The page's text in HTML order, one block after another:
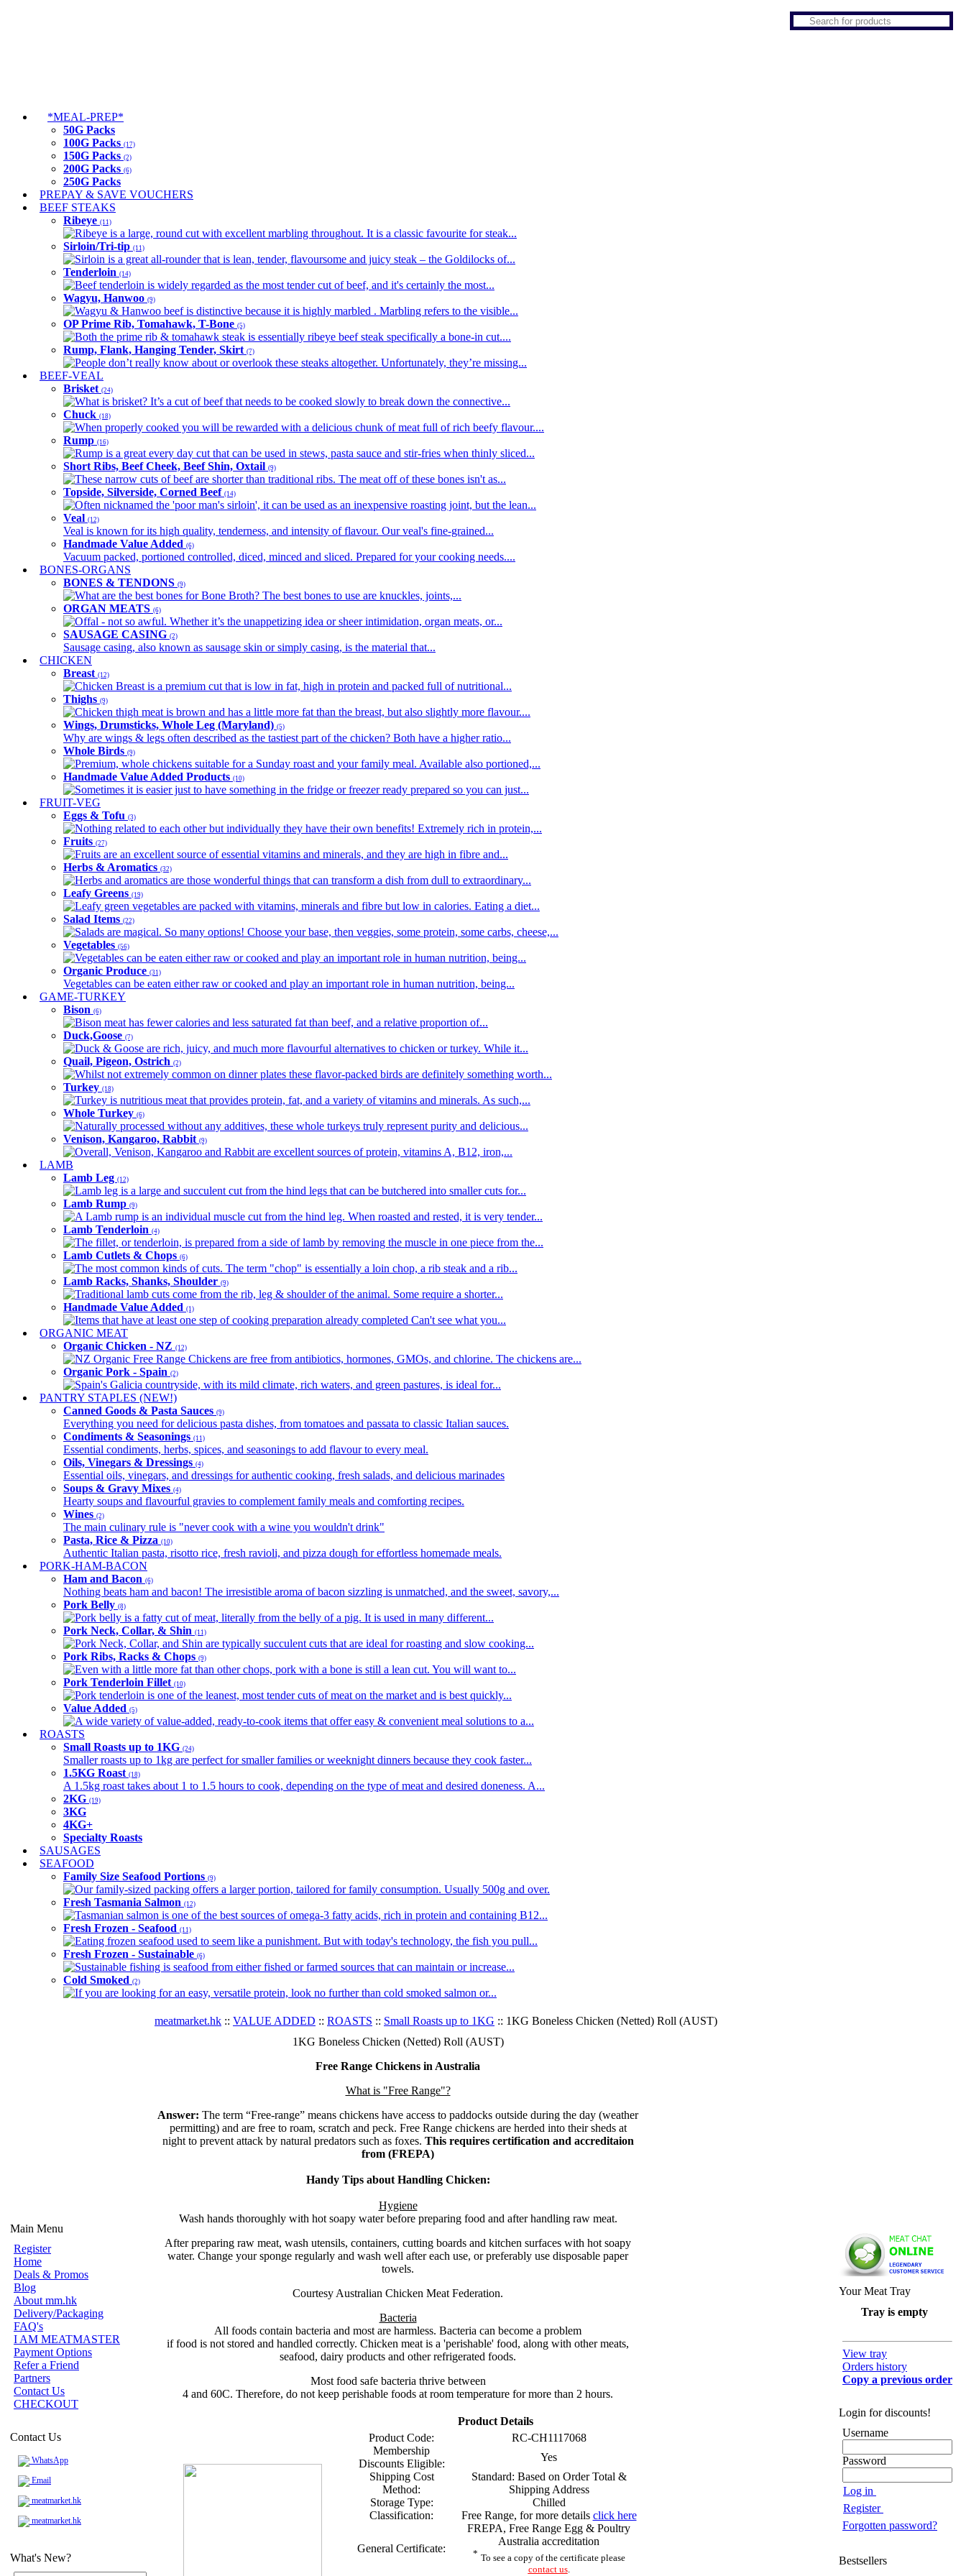
*MEAL-PREP*
50G Packs
100G Packs (17)
150G Packs (2)
200G Packs (6)
250G Packs
PREPAY & SAVE VOUCHERS
BEEF STEAKS
Ribeye (11)
Ribeye is a large, round cut with excellent marbling throughout. It is a classic favourite for steak...
Sirloin/Tri-tip (11)
Sirloin is a great all-rounder that is lean, tender, flavoursome and juicy steak – the Goldilocks of...
Tenderloin (14)
Beef tenderloin is widely regarded as the most tender cut of beef, and it's certainly the most...
Wagyu, Hanwoo (9)
Wagyu & Hanwoo beef is distinctive because it is highly marbled . Marbling refers to the visible...
OP Prime Rib, Tomahawk, T-Bone (5)
Both the prime rib & tomahawk steak is essentially ribeye beef steak specifically a bone-in cut....
Rump, Flank, Hanging Tender, Skirt (7)
People don’t really know about or overlook these steaks altogether. Unfortunately, they’re missing...
BEEF-VEAL
Brisket (24)
What is brisket? It’s a cut of beef that needs to be cooked slowly to break down the connective...
Chuck (18)
When properly cooked you will be rewarded with a delicious chunk of meat full of rich beefy flavour....
Rump (16)
Rump is a great every day cut that can be used in stews, pasta sauce and stir-fries when thinly sliced...
Short Ribs, Beef Cheek, Beef Shin, Oxtail (9)
These narrow cuts of beef are shorter than traditional ribs. The meat off of these bones isn't as...
Topside, Silverside, Corned Beef (14)
Often nicknamed the 'poor man's sirloin', it can be used as an inexpensive roasting joint, but the lean...
Veal (12)
Veal is known for its high quality, tenderness, and intensity of flavour. Our veal's fine-grained...
Handmade Value Added (6)
Vacuum packed, portioned controlled, diced, minced and sliced. Prepared for your cooking needs....
BONES-ORGANS
BONES & TENDONS (9)
What are the best bones for Bone Broth? The best bones to use are knuckles, joints,...
ORGAN MEATS (6)
Offal - not so awful. Whether it’s the unappetizing idea or sheer intimidation, organ meats, or...
SAUSAGE CASING (2)
Sausage casing, also known as sausage skin or simply casing, is the material that...
CHICKEN
Breast (12)
Chicken Breast is a premium cut that is low in fat, high in protein and packed full of nutritional...
Thighs (9)
Chicken thigh meat is brown and has a little more fat than the breast, but also slightly more flavour....
Wings, Drumsticks, Whole Leg (Maryland) (5)
Why are wings & legs often described as the tastiest part of the chicken? Both have a higher ratio...
Whole Birds (9)
Premium, whole chickens suitable for a Sunday roast and your family meal. Available also portioned,...
Handmade Value Added Products (10)
Sometimes it is easier just to have something in the fridge or freezer ready prepared so you can just...
FRUIT-VEG
Eggs & Tofu (3)
Nothing related to each other but individually they have their own benefits! Extremely rich in protein,...
Fruits (27)
Fruits are an excellent source of essential vitamins and minerals, and they are high in fibre and...
Herbs & Aromatics (32)
Herbs and aromatics are those wonderful things that can transform a dish from dull to extraordinary...
Leafy Greens (19)
Leafy green vegetables are packed with vitamins, minerals and fibre but low in calories. Eating a diet...
Salad Items (22)
Salads are magical. So many options! Choose your base, then veggies, some protein, some carbs, cheese,...
Vegetables (56)
Vegetables can be eaten either raw or cooked and play an important role in human nutrition, being...
Organic Produce (31)
Vegetables can be eaten either raw or cooked and play an important role in human nutrition, being...
GAME-TURKEY
Bison (6)
Bison meat has fewer calories and less saturated fat than beef, and a relative proportion of...
Duck,Goose (7)
Duck & Goose are rich, juicy, and much more flavourful alternatives to chicken or turkey. While it...
Quail, Pigeon, Ostrich (2)
Whilst not extremely common on dinner plates these flavor-packed birds are definitely something worth...
Turkey (18)
Turkey is nutritious meat that provides protein, fat, and a variety of vitamins and minerals. As such,...
Whole Turkey (6)
Naturally processed without any additives, these whole turkeys truly represent purity and delicious...
Venison, Kangaroo, Rabbit (9)
Overall, Venison, Kangaroo and Rabbit are excellent sources of protein, vitamins A, B12, iron,...
LAMB
Lamb Leg (12)
Lamb leg is a large and succulent cut from the hind legs that can be butchered into smaller cuts for...
Lamb Rump (9)
A Lamb rump is an individual muscle cut from the hind leg. When roasted and rested, it is very tender...
Lamb Tenderloin (4)
The fillet, or tenderloin, is prepared from a side of lamb by removing the muscle in one piece from the...
Lamb Cutlets & Chops (6)
The most common kinds of cuts. The term "chop" is essentially a loin chop, a rib steak and a rib...
Lamb Racks, Shanks, Shoulder (9)
Traditional lamb cuts come from the rib, leg & shoulder of the animal. Some require a shorter...
Handmade Value Added (1)
Items that have at least one step of cooking preparation already completed Can't see what you...
ORGANIC MEAT
Organic Chicken - NZ (12)
NZ Organic Free Range Chickens are free from antibiotics, hormones, GMOs, and chlorine. The chickens are...
Organic Pork - Spain (2)
Spain's Galicia countryside, with its mild climate, rich waters, and green pastures, is ideal for...
PANTRY STAPLES (NEW!)
Canned Goods & Pasta Sauces (9)
Everything you need for delicious pasta dishes, from tomatoes and passata to classic Italian sauces.
Condiments & Seasonings (11)
Essential condiments, herbs, spices, and seasonings to add flavour to every meal.
Oils, Vinegars & Dressings (4)
Essential oils, vinegars, and dressings for authentic cooking, fresh salads, and delicious marinades
Soups & Gravy Mixes (4)
Hearty soups and flavourful gravies to complement family meals and comforting recipes.
Wines (2)
The main culinary rule is "never cook with a wine you wouldn't drink"
Pasta, Rice & Pizza (10)
Authentic Italian pasta, risotto rice, fresh ravioli, and pizza dough for effortless homemade meals.
PORK-HAM-BACON
Ham and Bacon (6)
Nothing beats ham and bacon! The irresistible aroma of bacon sizzling is unmatched, and the sweet, savory,...
Pork Belly (8)
Pork belly is a fatty cut of meat, literally from the belly of a pig. It is used in many different...
Pork Neck, Collar, & Shin (11)
Pork Neck, Collar, and Shin are typically succulent cuts that are ideal for roasting and slow cooking...
Pork Ribs, Racks & Chops (9)
Even with a little more fat than other chops, pork with a bone is still a lean cut. You will want to...
Pork Tenderloin Fillet (10)
Pork tenderloin is one of the leanest, most tender cuts of meat on the market and is best quickly...
Value Added (5)
A wide variety of value-added, ready-to-cook items that offer easy & convenient meal solutions to a...
ROASTS
Small Roasts up to 1KG (24)
Smaller roasts up to 1kg are perfect for smaller families or weeknight dinners because they cook faster...
1.5KG Roast (18)
A 1.5kg roast takes about 1 to 1.5 hours to cook, depending on the type of meat and desired doneness. A...
2KG (19)
3KG
4KG+
Specialty Roasts
SAUSAGES
SEAFOOD
Family Size Seafood Portions (9)
Our family-sized packing offers a larger portion, tailored for family consumption. Usually 500g and over.
Fresh Tasmania Salmon (12)
Tasmanian salmon is one of the best sources of omega-3 fatty acids, rich in protein and containing B12...
Fresh Frozen - Seafood (11)
Eating frozen seafood used to seem like a punishment. But with today's technology, the fish you pull...
Fresh Frozen - Sustainable (6)
Sustainable fishing is seafood from either fished or farmed sources that can maintain or increase...
Cold Smoked (2)
If you are looking for an easy, versatile protein, look no further than cold smoked salmon or...
Main Menu
Register
Home
Deals & Promos
Blog
About mm.hk
Delivery/Packaging
FAQ's
I AM MEATMASTER
Payment Options
Refer a Friend
Partners
Contact Us
CHECKOUT
Contact Us
WhatsApp
Email
meatmarket.hk
meatmarket.hk
What's New?
meatmarket.hk :: VALUE ADDED :: ROASTS :: Small Roasts up to 1KG :: 1KG Boneless Chicken (Netted) Roll (AUST)
1KG Boneless Chicken (Netted) Roll (AUST)
Free Range Chickens in Australia
What is "Free Range"?
Answer: The term “Free-range” means chickens have access to paddocks outside during the day (weather
permitting) and are free to roam, scratch and peck. Free Range chickens are herded into their sheds at
night to prevent attack by natural predators such as foxes. This requires certification and accreditaion
from (FREPA)
Handy Tips about Handling Chicken:
Hygiene
Wash hands thoroughly with hot soapy water before preparing food and after handling raw meat.
After preparing raw meat, wash utensils, containers, cutting boards and kitchen surfaces with hot soapy
water. Change your sponge regularly and wash well after each use, or preferably use disposable paper
towels.
Courtesy Australian Chicken Meat Federation.
Bacteria
All foods contain bacteria and most are harmless. Bacteria can become a problem
if food is not stored and handled correctly. Chicken meat is a 'perishable' food, along with other meats,
seafood, dairy products and other refrigerated foods.
Most food safe bacteria thrive between
4 and 60C. Therefore, do not keep perishable foods at room temperature for more than 2 hours.
Product Details
Product Code:
RC-CH1117068
Membership
Discounts Eligible:
Yes
Shipping Cost
Method:
Standard: Based on Order Total &
Shipping Address
Storage Type:
Chilled
Classification:
Free Range, for more details click here
General Certificate:
FREPA, Free Range Egg & Poultry
Australia accreditation
* To see a copy of the certificate please
contact us.
Your Meat Tray
Tray is empty
View tray
Orders history
Copy a previous order
Login for discounts!
Username
Password
Log in
Register
Forgotten password?
Bestsellers